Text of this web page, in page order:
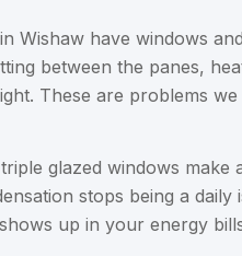
Wishaw have windows
between the panes,
These are problems
glazed windows
stops being a
up in your energy